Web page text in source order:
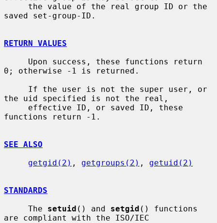
saved set-group-ID.
RETURN VALUES
0; otherwise -1 is returned.
the uid specified is not the real,
functions return -1.
SEE ALSO
getgid(2) , getgroups(2) , getuid(2)
STANDARDS
     The
setuid () and setgid () functions
are compliant with the ISO/IEC